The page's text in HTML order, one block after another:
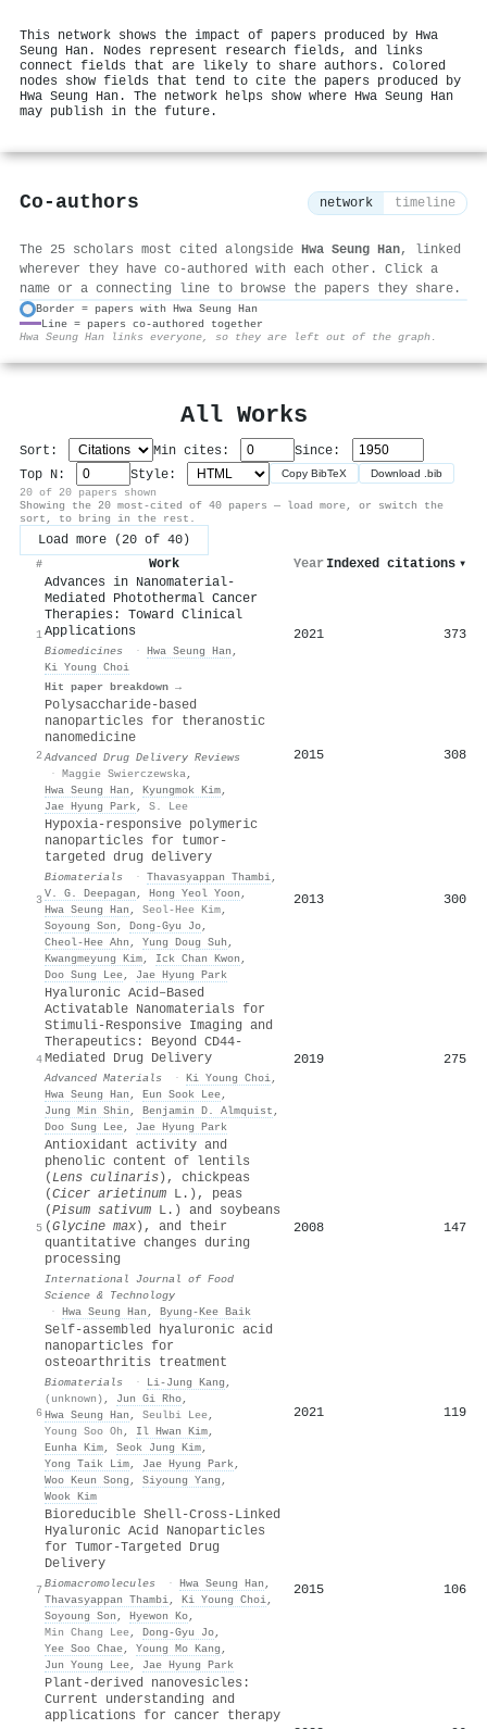
This network shows the impact of papers produced by Hwa
Seung Han. Nodes represent research fields, and links
connect fields that are likely to share authors. Colored
nodes show fields that tend to cite the papers produced by
Hwa Seung Han. The network helps show where Hwa Seung Han
may publish in the future.
Co-authors network timeline
The 25 scholars most cited alongside Hwa Seung Han, linked
wherever they have co-authored with each other. Click a
name or a connecting line to browse the papers they share.
Border = papers with Hwa Seung Han
Line = papers co-authored together
Hwa Seung Han links everyone, so they are left out of the graph.
All Works
Sort: Min cites:
Since:
Top N:
Style: Copy BibTeX Download .bib
20 of 20 papers shown
Showing the 20 most-cited of 40 papers — load more, or switch the
sort, to bring in the rest.
Load more (20 of 40)
# Work Year Indexed citations ▾
1
Advances in Nanomaterial-
Mediated Photothermal Cancer
Therapies: Toward Clinical
Applications
Biomedicines · Hwa Seung Han ,
Ki Young Choi
Hit paper breakdown →
2021 373
2
Polysaccharide-based
nanoparticles for theranostic
nanomedicine
Advanced Drug Delivery Reviews
· Maggie Swierczewska,
Hwa Seung Han , Kyungmok Kim,
Jae Hyung Park, S. Lee
2015 308
3
Hypoxia-responsive polymeric
nanoparticles for tumor-
targeted drug delivery
Biomaterials · Thavasyappan Thambi,
V. G. Deepagan , Hong Yeol Yoon ,
Hwa Seung Han , Seol-Hee Kim,
Soyoung Son , Dong‐Gyu Jo,
Cheol-Hee Ahn , Yung Doug Suh ,
Kwangmeyung Kim, Ick Chan Kwon ,
Doo Sung Lee, Jae Hyung Park
2013 300
4
Hyaluronic Acid–Based
Activatable Nanomaterials for
Stimuli‐Responsive Imaging and
Therapeutics: Beyond CD44‐
Mediated Drug Delivery
Advanced Materials · Ki Young Choi,
Hwa Seung Han , Eun Sook Lee,
Jung Min Shin , Benjamin D. Almquist ,
Doo Sung Lee, Jae Hyung Park
2019 275
5
Antioxidant activity and
phenolic content of lentils
( Lens culinaris), chickpeas
(Cicer arietinum L.), peas
(Pisum sativum L.) and soybeans
(Glycine max), and their
quantitative changes during
processing
International Journal of Food
Science & Technology
· Hwa Seung Han , Byung‐Kee Baik
2008 147
6
Self-assembled hyaluronic acid
nanoparticles for
osteoarthritis treatment
Biomaterials · Li‐Jung Kang ,
(unknown) , Jun Gi Rho,
Hwa Seung Han , Seulbi Lee,
Young Soo Oh , Il Hwan Kim,
Eunha Kim, Seok Jung Kim,
Yong Taik Lim, Jae Hyung Park,
Woo Keun Song , Siyoung Yang ,
Wook Kim
2021 119
7
Bioreducible Shell-Cross-Linked
Hyaluronic Acid Nanoparticles
for Tumor-Targeted Drug
Delivery
Biomacromolecules · Hwa Seung Han ,
Thavasyappan Thambi, Ki Young Choi,
Soyoung Son , Hyewon Ko,
Min Chang Lee, Dong‐Gyu Jo,
Yee Soo Chae, Young Mo Kang ,
Jun Young Lee, Jae Hyung Park
2015 106
Plant-derived nanovesicles:
Current understanding and
applications for cancer therapy